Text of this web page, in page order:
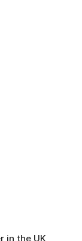
in the UK